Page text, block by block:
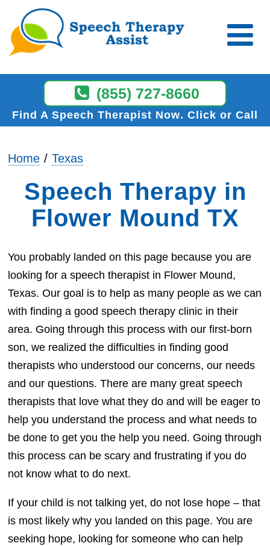
(855) 727-8660
Find A Speech Therapist Now Click or Call
Home Texas
Speech Therapy in
Flower Mound TX
You probably landed on this page because you are
looking for a speech therapist in Flower Mound,
Texas. Our goal is to help as many people as we can
with finding a good speech therapy clinic in their
area. Going through this process with our first-born
son, we realized the difficulties in finding good
therapists who understood our concerns, our needs
and our questions. There are many great speech
therapists that love what they do and will be eager to
help you understand the process and what needs to
be done to get you the help you need. Going through
this process can be scary and frustrating if you do
not know what to do next.
If your child is not talking yet, do not lose hope – that
is most likely why you landed on this page. You are
seeking hope, looking for someone who can help